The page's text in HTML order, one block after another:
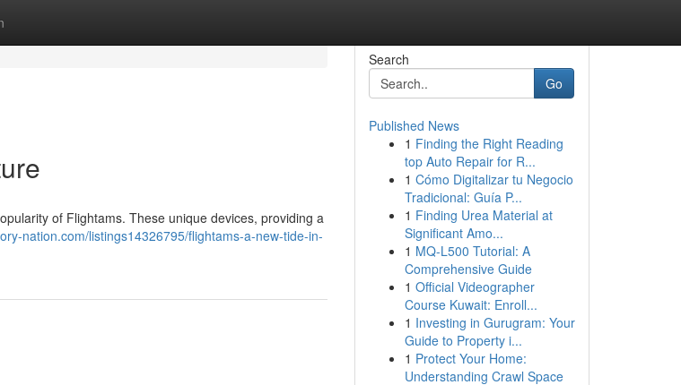
of Flightams. These unique devices, providing a
nation.com/listings14326795/flightams-a-new-tide-in-
Search
Go
Published News
1 Finding the Right Reading
top Auto Repair for R...
1 Cómo Digitalizar tu Negocio
Tradicional: Guía P...
1 Finding Urea Material at
Significant Amo...
1 MQ-L500 Tutorial: A
Comprehensive Guide
1 Official Videographer
Course Kuwait: Enroll...
1 Investing in Gurugram: Your
Guide to Property i...
1 Protect Your Home:
Understanding Crawl Space